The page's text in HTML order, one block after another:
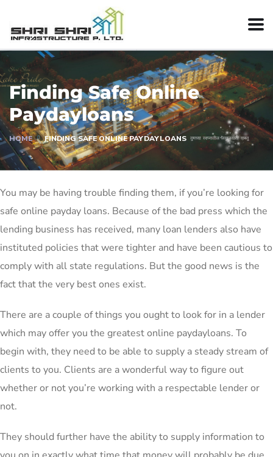
Finding Safe Online
Paydayloans
HOME FINDING SAFE ONLINE PAYDAYLOANS
You may be having trouble finding them, if you’re looking for
safe online payday loans. Because of the bad press which the
lending business has received, many loan lenders also have
instituted policies that were tighter and have been cautious to
comply with all state regulations. But the good news is the
fact that the very best ones exist.
There are a couple of things you ought to look for in a lender
which may offer you the greatest online paydayloans. To
begin with, they need to be able to supply a steady stream of
clients to you. Clients are a wonderful way to figure out
whether or not you’re working with a respectable lender or
not.
They should further have the ability to supply information to